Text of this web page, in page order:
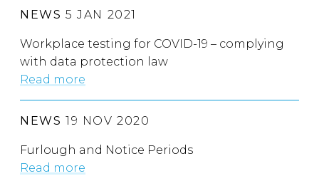
NEWS 5 JAN 2021
Workplace testing for COVID-19 – complying
with data protection law
Read more
NEWS 19 NOV 2020
Furlough and Notice Periods
Read more